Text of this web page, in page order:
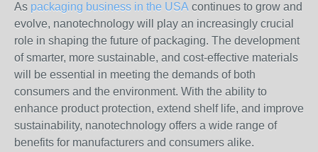
As packaging business in the USA continues to grow and
evolve, nanotechnology will play an increasingly crucial
role in shaping the future of packaging. The development
of smarter, more sustainable, and cost-effective materials
will be essential in meeting the demands of both
consumers and the environment. With the ability to
enhance product protection, extend shelf life, and improve
sustainability, nanotechnology offers a wide range of
benefits for manufacturers and consumers alike.